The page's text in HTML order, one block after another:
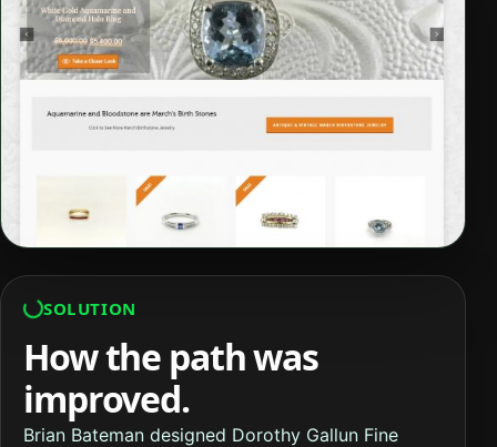
SOLUTION
How the path was
improved.
Brian Bateman designed Dorothy Gallun Fine